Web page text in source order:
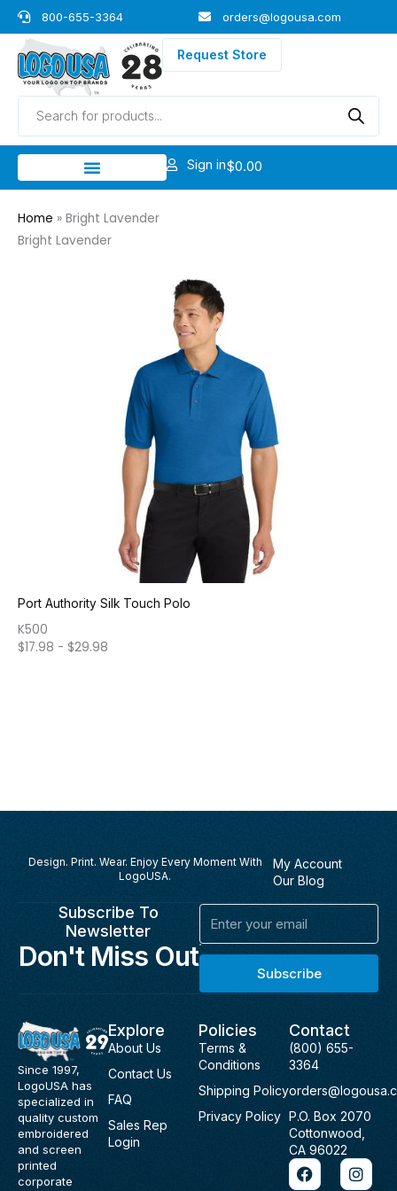
Skip
to
content
800-655-3364 orders@logousa.com
Request Store
Products
search
Sign in$0.00
Home » Bright Lavender
Bright Lavender
Port Authority Silk Touch Polo
K500
$17.98 - $29.98
Design. Print. Wear. Enjoy Every Moment With
LogoUSA.
My Account
Our Blog
Subscribe To
Newsletter
Don't Miss Out
Email
Subscribe
Since 1997,
LogoUSA has
specialized in
quality custom
embroidered
and screen
printed
corporate
Explore
About Us
Contact Us
FAQ
Sales Rep
Login
Policies
Terms &
Conditions
Shipping Policy
Privacy Policy
Contact
(800) 655-
3364
P.O. Box 2070
Cottonwood,
CA 96022
F
a
I
n